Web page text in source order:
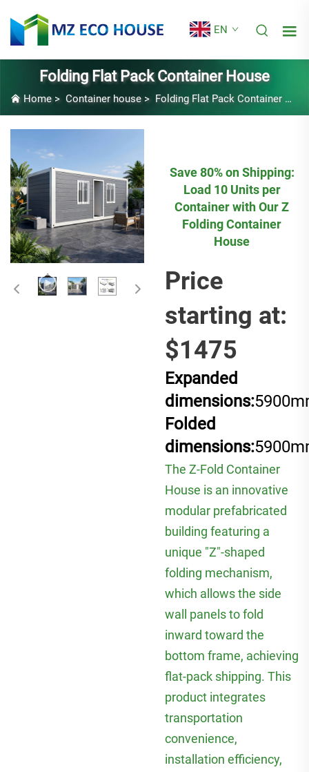
EN
Folding Flat Pack Container House
Home> Container house> Folding Flat Pack Container House
Save 80% on Shipping:
Load 10 Units per
Container with Our Z
Folding Container
House
Price
starting at:
$1475
Expanded
dimensions:
Folded
dimensions:
The Z-Fold Container
House is an innovative
modular prefabricated
building featuring a
unique "Z"-shaped
folding mechanism,
which allows the side
wall panels to fold
inward toward the
bottom frame, achieving
flat-pack shipping. This
product integrates
transportation
convenience,
installation efficiency,